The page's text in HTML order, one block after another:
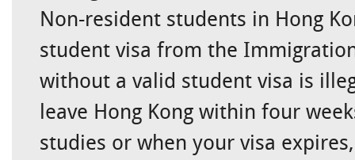
Non-resident students in Hong
student visa from the
without a valid student visa is
leave Hong Kong within four
studies or when your visa